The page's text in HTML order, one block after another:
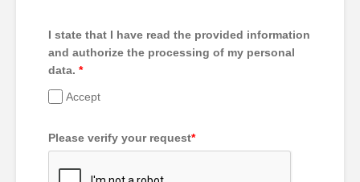
I state that I have read the provided information
and authorize the processing of my personal
data. *
Accept
Please verify your request*